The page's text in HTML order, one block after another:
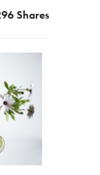
Shares